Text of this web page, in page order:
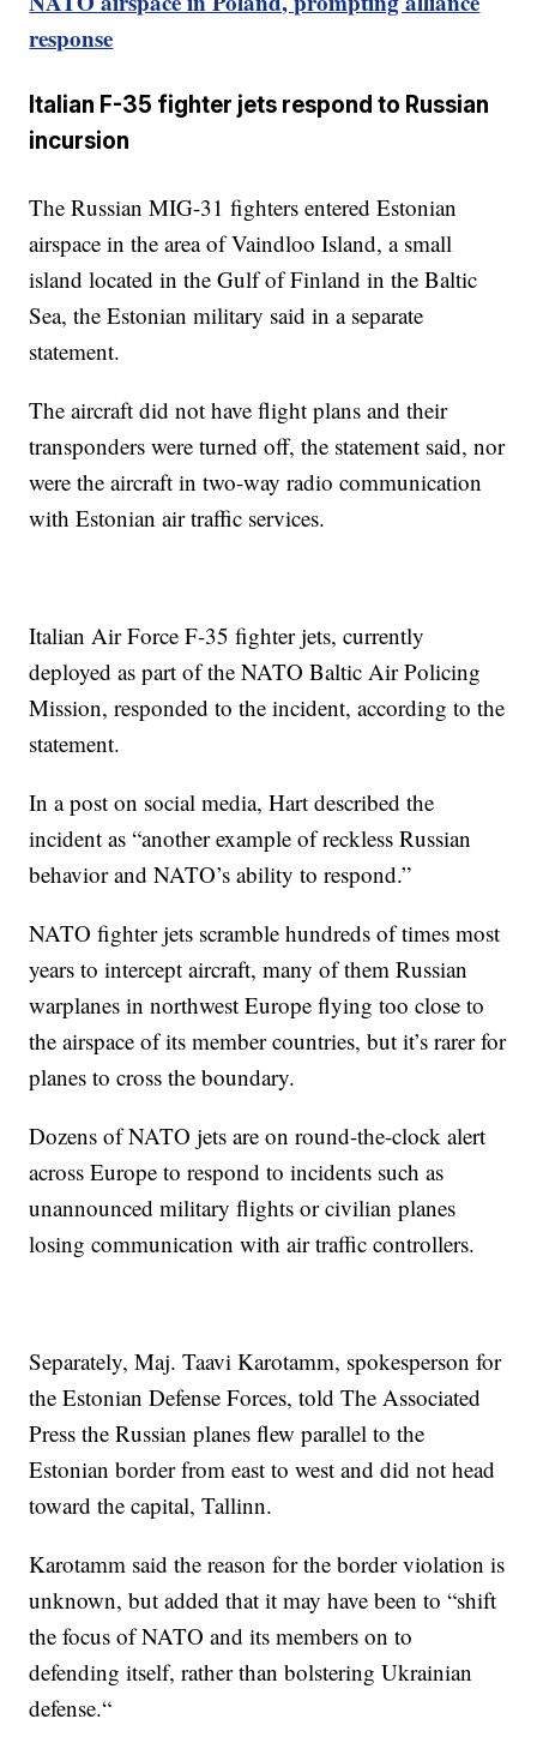
response
Italian F-35 fighter jets respond to Russian
incursion
The Russian MIG-31 fighters entered Estonian
airspace in the area of Vaindloo Island, a small
island located in the Gulf of Finland in the Baltic
Sea, the Estonian military said in a separate
statement.
The aircraft did not have flight plans and their
transponders were turned off, the statement said, nor
were the aircraft in two-way radio communication
with Estonian air traffic services.
Italian Air Force F-35 fighter jets, currently
deployed as part of the NATO Baltic Air Policing
Mission, responded to the incident, according to the
statement.
In a post on social media, Hart described the
incident as “another example of reckless Russian
behavior and NATO’s ability to respond.”
NATO fighter jets scramble hundreds of times most
years to intercept aircraft, many of them Russian
warplanes in northwest Europe flying too close to
the airspace of its member countries, but it’s rarer for
planes to cross the boundary.
Dozens of NATO jets are on round-the-clock alert
across Europe to respond to incidents such as
unannounced military flights or civilian planes
losing communication with air traffic controllers.
Separately, Maj. Taavi Karotamm, spokesperson for
the Estonian Defense Forces, told The Associated
Press the Russian planes flew parallel to the
Estonian border from east to west and did not head
toward the capital, Tallinn.
Karotamm said the reason for the border violation is
unknown, but added that it may have been to “shift
the focus of NATO and its members on to
defending itself, rather than bolstering Ukrainian
defense.“